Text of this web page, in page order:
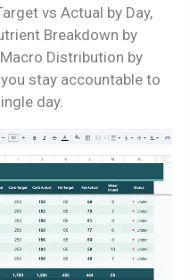
vs Actual by Day,
Breakdown by
Distribution by
stay accountable to
day.